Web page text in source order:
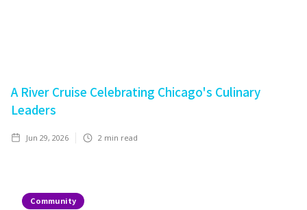
A River Cruise Celebrating Chicago's Culinary
Leaders
Jun 29, 2026 2 min read
Community